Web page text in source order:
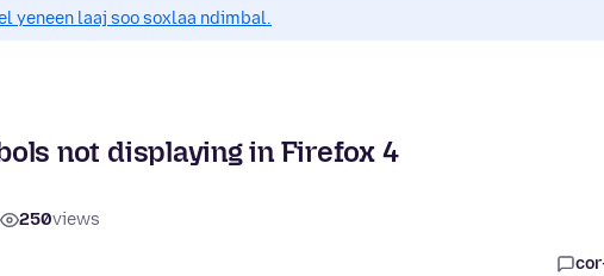
yeneen laaj soo soxlaa ndimbal.
not displaying in Firefox 4
250views